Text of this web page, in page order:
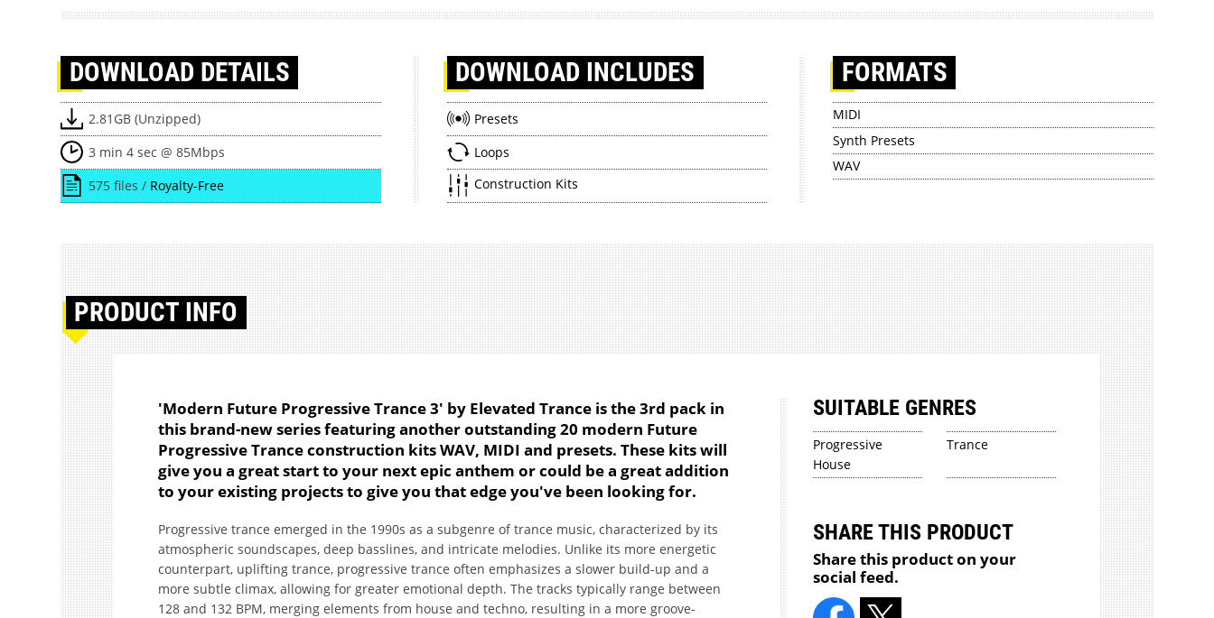
DOWNLOAD DETAILS
2.81GB (Unzipped)
3 min 4 sec @ 85Mbps
575 files / Royalty-Free
DOWNLOAD INCLUDES
Presets
Loops
Construction Kits
FORMATS
MIDI
Synth Presets
WAV
PRODUCT INFO
'Modern Future Progressive Trance 3' by Elevated Trance is the 3rd pack in
this brand-new series featuring another outstanding 20 modern Future
Progressive Trance construction kits WAV, MIDI and presets. These kits will
give you a great start to your next epic anthem or could be a great addition
to your existing projects to give you that edge you've been looking for.
Progressive trance emerged in the 1990s as a subgenre of trance music, characterized by its
atmospheric soundscapes, deep basslines, and intricate melodies. Unlike its more energetic
counterpart, uplifting trance, progressive trance often emphasizes a slower build-up and a
more subtle climax, allowing for greater emotional depth. The tracks typically range between
128 and 132 BPM, merging elements from house and techno, resulting in a more groove-
SUITABLE GENRES
Progressive
House
Trance
SHARE THIS PRODUCT
Share this product on your
social feed.